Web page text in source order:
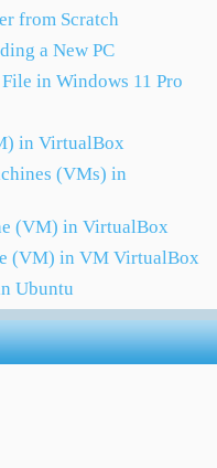
from Scratch
a New PC
in Windows 11 Pro
in VirtualBox
(VMs) in
(VM) in VirtualBox
(VM) in VM VirtualBox
Ubuntu